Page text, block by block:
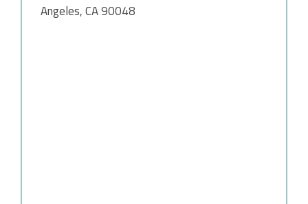
Angeles, CA 90048